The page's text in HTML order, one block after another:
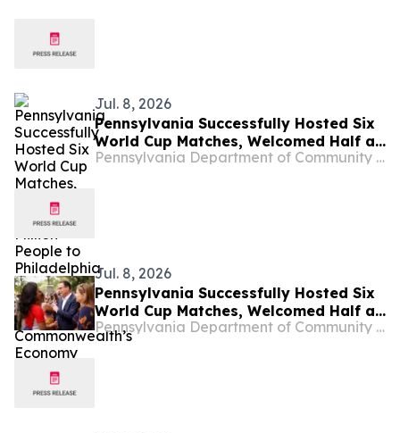
Jul. 8, 2026
Pennsylvania Successfully Hosted Six
World Cup Matches, Welcomed Half a
Million People to Philadelphia and
Pennsylvania Department of Community and Economic Development
Jul. 8, 2026
Pennsylvania Successfully Hosted Six
World Cup Matches, Welcomed Half a
Million People to Philadelphia and
Boosted the Commonwealth’s
Pennsylvania Department of Community & Economic Development